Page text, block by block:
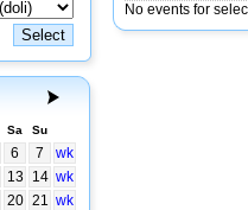
Sa Su
6 7
wk
13 14 wk
20 21 wk
No events for